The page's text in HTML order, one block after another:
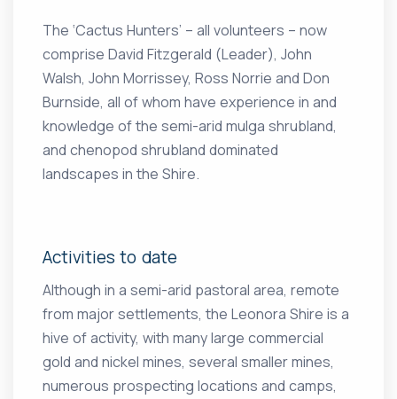
The ‘Cactus Hunters’ – all volunteers – now
comprise David Fitzgerald (Leader), John
Walsh, John Morrissey, Ross Norrie and Don
Burnside, all of whom have experience in and
knowledge of the semi-arid mulga shrubland,
and chenopod shrubland dominated
landscapes in the Shire.
Activities to date
Although in a semi-arid pastoral area, remote
from major settlements, the Leonora Shire is a
hive of activity, with many large commercial
gold and nickel mines, several smaller mines,
numerous prospecting locations and camps,